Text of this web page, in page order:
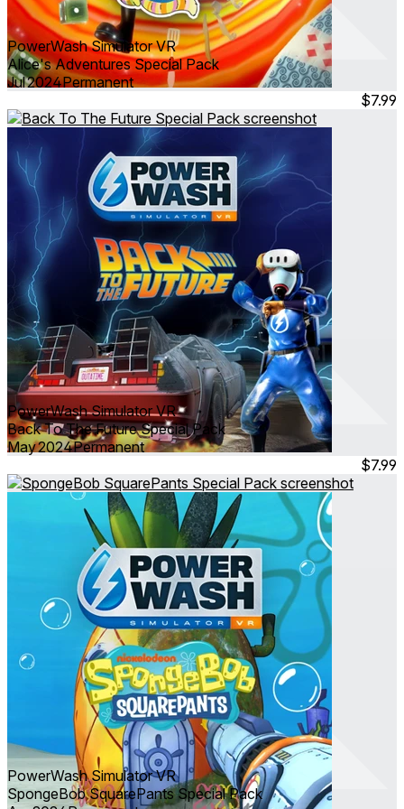
PowerWash Simulator VR
Alice's Adventures Special Pack
Jul 2024Permanent
$7.99
PowerWash Simulator VR
Back To The Future Special Pack
May 2024Permanent
$7.99
PowerWash Simulator VR
SpongeBob SquarePants Special Pack